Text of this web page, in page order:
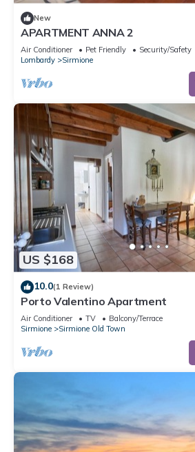
New
APARTMENT ANNA 2
Air Conditioner Pet Friendly
Security/Safety
Lombardy
Sirmione
US $168
10.0(1 Review)
Porto Valentino Apartment
Air Conditioner TV
Balcony/Terrace
Sirmione
Sirmione Old Town